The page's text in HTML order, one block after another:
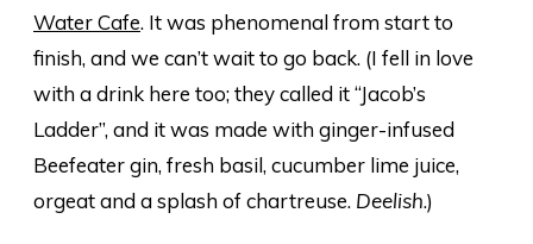
Water Cafe. It was phenomenal from start to
finish, and we can’t wait to go back. (I fell in love
with a drink here too; they called it “Jacob’s
Ladder”, and it was made with ginger-infused
Beefeater gin, fresh basil, cucumber lime juice,
orgeat and a splash of chartreuse. Deelish.)